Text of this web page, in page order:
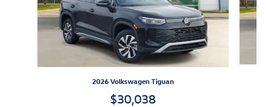
2026 Volkswagen Tiguan
$30,038